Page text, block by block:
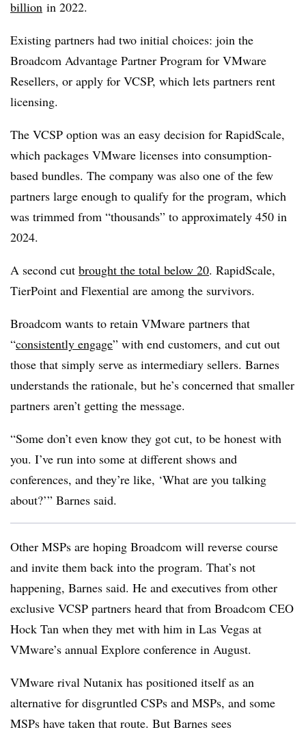
billion in 2022.
Existing partners had two initial choices: join the
Broadcom Advantage Partner Program for VMware
Resellers, or apply for VCSP, which lets partners rent
licensing.
The VCSP option was an easy decision for RapidScale,
which packages VMware licenses into consumption-
based bundles. The company was also one of the few
partners large enough to qualify for the program, which
was trimmed from “thousands” to approximately 450 in
2024.
A second cut brought the total below 20. RapidScale,
TierPoint and Flexential are among the survivors.
Broadcom wants to retain VMware partners that
“consistently engage” with end customers, and cut out
those that simply serve as intermediary sellers. Barnes
understands the rationale, but he’s concerned that smaller
partners aren’t getting the message.
“Some don’t even know they got cut, to be honest with
you. I’ve run into some at different shows and
conferences, and they’re like, ‘What are you talking
about?’” Barnes said.
Other MSPs are hoping Broadcom will reverse course
and invite them back into the program. That’s not
happening, Barnes said. He and executives from other
exclusive VCSP partners heard that from Broadcom CEO
Hock Tan when they met with him in Las Vegas at
VMware’s annual Explore conference in August.
VMware rival Nutanix has positioned itself as an
alternative for disgruntled CSPs and MSPs, and some
MSPs have taken that route. But Barnes sees